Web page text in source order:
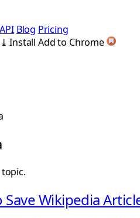
API Blog Pricing
⤓ Install Add to Chrome
Save Wikipedia